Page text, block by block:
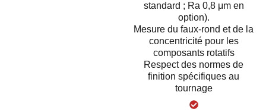
standard ; Ra 0,8 μm en
option).
Mesure du faux-rond et de la
concentricité pour les
composants rotatifs
Respect des normes de
finition spécifiques au
tournage